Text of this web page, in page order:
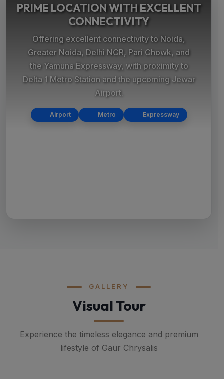
PRIME LOCATION WITH EXCELLENT
CONNECTIVITY
Offering excellent connectivity to Noida,
Greater Noida, Delhi NCR, Pari Chowk, and
the Yamuna Expressway, with proximity to
Delta 1 Metro Station and the upcoming Jewar
Airport.
Airport Metro Expressway
GALLERY
Visual Tour
Experience the timeless elegance and premium
lifestyle of Gaur Chrysalis